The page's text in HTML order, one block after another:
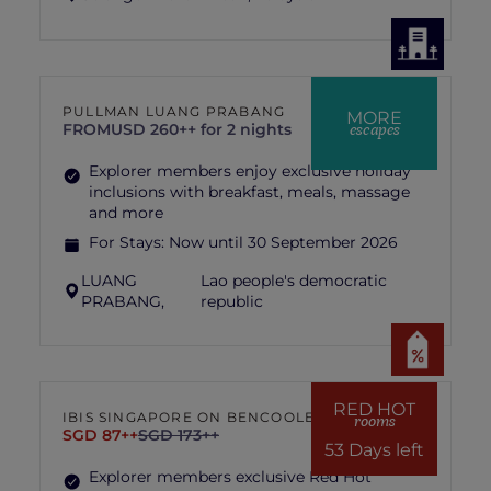
MORE
escapes
PULLMAN LUANG PRABANG
FROMUSD 260++ for 2 nights
Explorer members enjoy exclusive holiday
inclusions with breakfast, meals, massage
and more
For Stays: Now until 30 September 2026
LUANG
PRABANG,
Lao people's democratic
republic
RED HOT
rooms
53 Days left
IBIS SINGAPORE ON BENCOOLEN
SGD 87++SGD 173++
Explorer members exclusive Red Hot